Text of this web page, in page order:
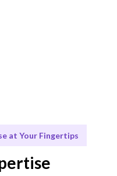
at Your Fingertips